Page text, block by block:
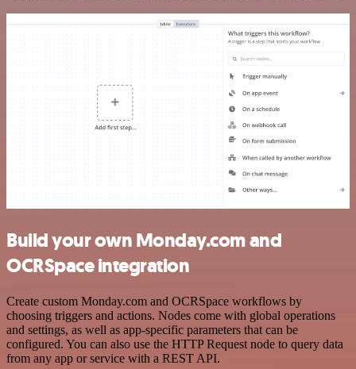
Build your own Monday.com and
OCRSpace integration
Create custom Monday.com and OCRSpace workflows by
choosing triggers and actions. Nodes come with global operations
and settings, as well as app-specific parameters that can be
configured. You can also use the HTTP Request node to query data
from any app or service with a REST API.